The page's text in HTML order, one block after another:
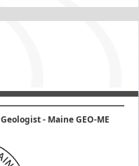
Geologist - Maine GEO-ME